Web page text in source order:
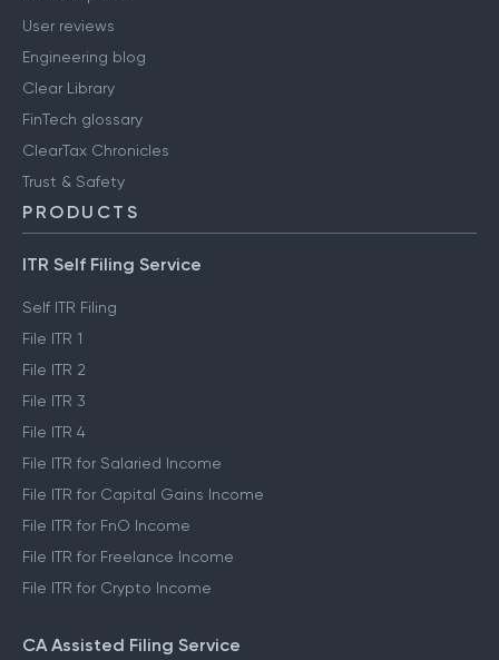
User reviews
Engineering blog
Clear Library
FinTech glossary
ClearTax Chronicles
Trust & Safety
PRODUCTS
ITR Self Filing Service
Self ITR Filing
File ITR 1
File ITR 2
File ITR 3
File ITR 4
File ITR for Salaried Income
File ITR for Capital Gains Income
File ITR for FnO Income
File ITR for Freelance Income
File ITR for Crypto Income
CA Assisted Filing Service